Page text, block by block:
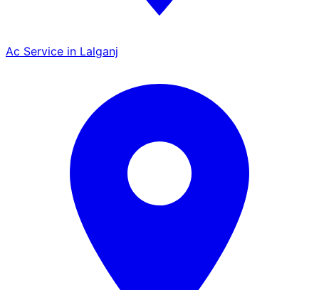
Ac Service in Lalganj